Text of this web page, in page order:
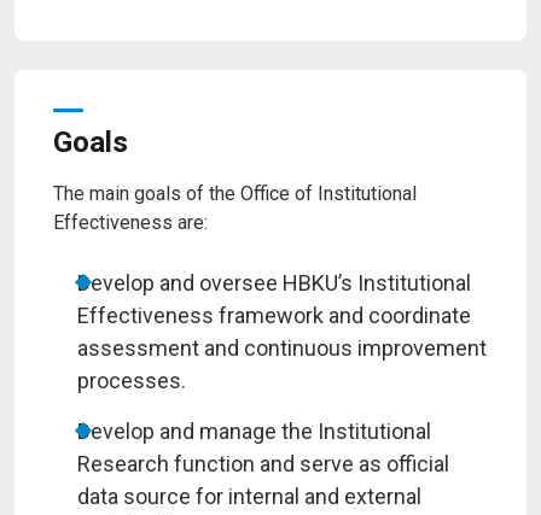
Goals
The main goals of the Office of Institutional
Effectiveness are:
Develop and oversee HBKU’s Institutional
Effectiveness framework and coordinate
assessment and continuous improvement
processes.
Develop and manage the Institutional
Research function and serve as official
data source for internal and external